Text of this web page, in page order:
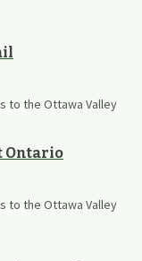
to the Ottawa Valley
Ontario
to the Ottawa Valley